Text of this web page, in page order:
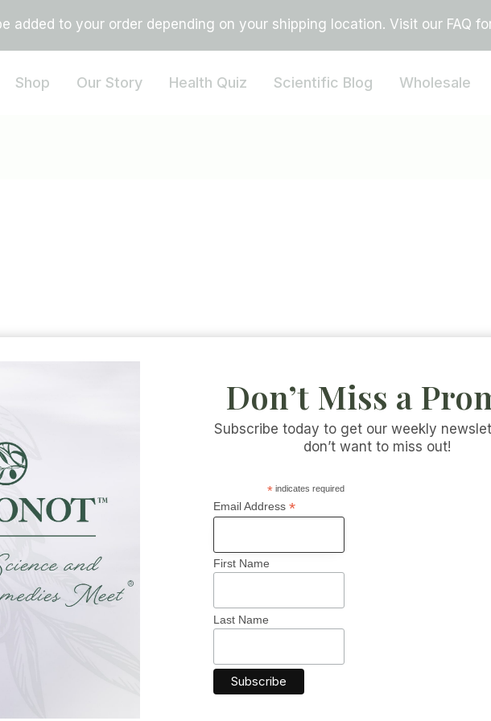
added to your order depending on your shipping location. Visit our FAQ
Shop Our Story Health Quiz Scientific Blog Wholesale
& INFORMATION CATEGORIES
Brain Function
Allergies & Immune Support
Skin Health
Don’t Miss a
Subscribe today to get our weekly
don’t want to miss out!
* indicates required
Email Address *
First Name
Last Name